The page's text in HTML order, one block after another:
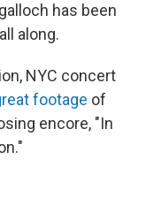
has been
along.
NYC concert
footage of
encore, "In